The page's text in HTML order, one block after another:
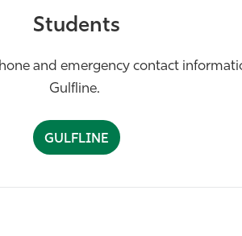
Students
and emergency contact
Gulfline.
GULFLINE